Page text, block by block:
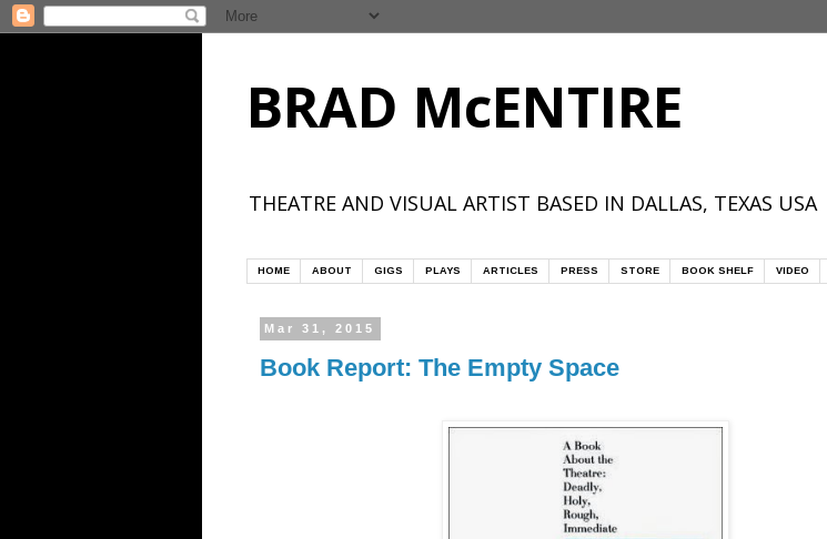
BRAD McENTIRE
THEATRE AND VISUAL ARTIST BASED IN DALLAS, TEXAS USA
HOME ABOUT GIGS PLAYS ARTICLES PRESS STORE BOOK SHELF VIDEO
Mar 31, 2015
Book Report: The Empty Space